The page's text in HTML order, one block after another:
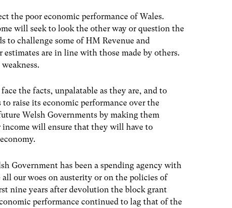
the poor economic performance of Wales.
will seek to look the other way or question the
to challenge some of HM Revenue and
are in line with those made by others.
the facts, unpalatable as they are, and to
raise its economic performance over the
Welsh Governments by making them
will ensure that they will have to
Government has been a spending agency with
our woes on austerity or on the policies of
nine years after devolution the block grant
performance continued to lag that of the